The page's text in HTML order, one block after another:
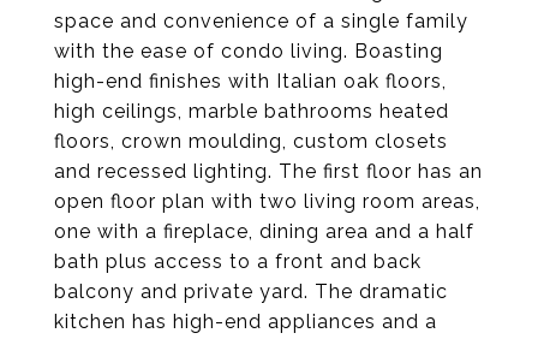
space and convenience of a single family
with the ease of condo living. Boasting
high-end finishes with Italian oak floors,
high ceilings, marble bathrooms heated
floors, crown moulding, custom closets
and recessed lighting. The first floor has an
open floor plan with two living room areas,
one with a fireplace, dining area and a half
bath plus access to a front and back
balcony and private yard. The dramatic
kitchen has high-end appliances and a